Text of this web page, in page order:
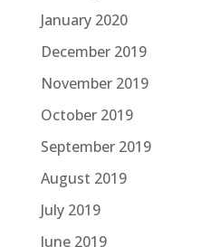
January 2020
December 2019
November 2019
October 2019
September 2019
August 2019
July 2019
June 2019